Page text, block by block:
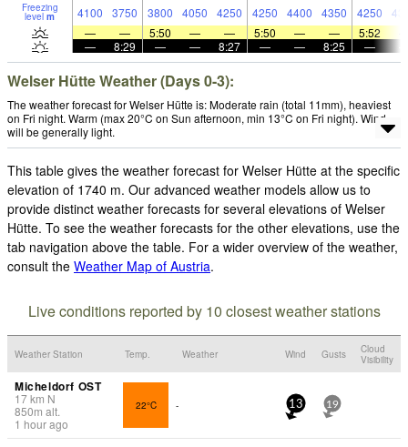
Freezing
level m 4100 3750 3800 4050 4250 4250 4400 4350 4250
—
— 5:50 — — 5:50 — — 5:52
—
8:29 — — 8:27 — — 8:25 —
Welser Hütte Weather (Days 0-3):
The weather forecast for Welser Hütte is: Moderate rain (total 11mm), heaviest
on Fri night. Warm (max 20°C on Sun afternoon, min 13°C on Fri night). Wind
will be generally light.
This table gives the weather forecast for Welser Hütte at the specific
elevation of 1740 m. Our advanced weather models allow us to
provide distinct weather forecasts for several elevations of Welser
Hütte. To see the weather forecasts for the other elevations, use the
tab navigation above the table. For a wider overview of the weather,
consult the Weather Map of Austria.
Live conditions reported by 10 closest weather stations
Weather Station Temp. Weather Wind Gusts
Cloud
Visibility
Micheldorf OST
17km N
850m alt.
1 hour ago
22°C - 13 19